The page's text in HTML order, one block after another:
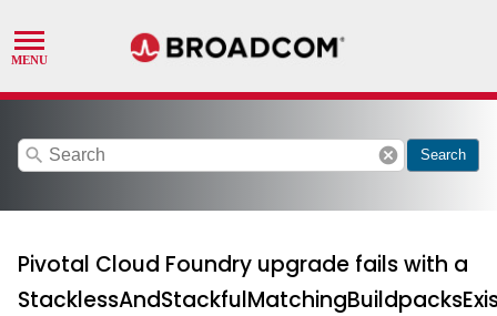
search cancel Search
Pivotal Cloud Foundry upgrade fails with a